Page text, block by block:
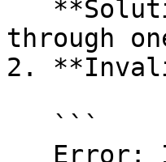
through
2.